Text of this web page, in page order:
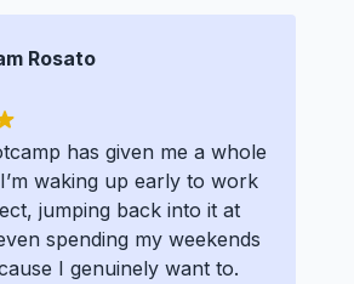
Rosato
has given me a whole
waking up early to work
jumping back into it at
spending my weekends
I genuinely want to.